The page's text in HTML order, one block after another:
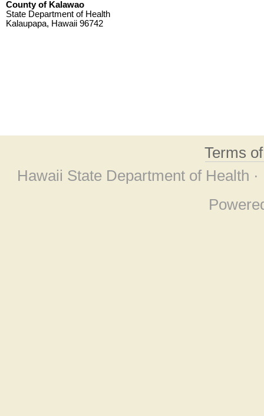
County of Kalawao
State Department of Health
Kalaupapa, Hawaii 96742
Terms
Hawaii State Department of Health